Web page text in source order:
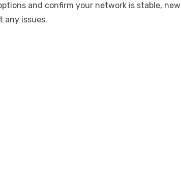
and confirm your network is stable, new
any issues.